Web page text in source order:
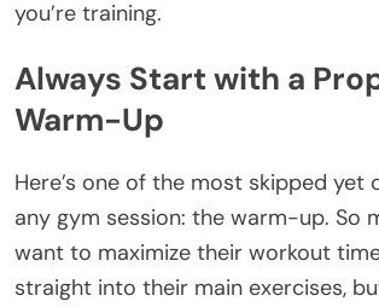
you’re training.
Always Start with a
Warm-Up
Here’s one of the most skipped yet
any gym session: the warm-up. So
want to maximize their workout
straight into their main exercises,